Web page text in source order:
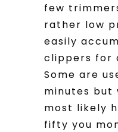
few
rather low
easily
clippers for
Some are
minutes but
most likely
fifty you